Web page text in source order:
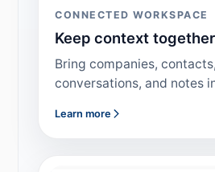
CONNECTED WORKSPACE
Keep context
Bring companies, contacts,
conversations, and notes
Learn more